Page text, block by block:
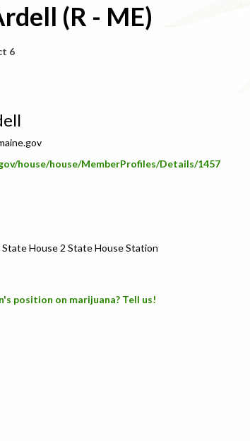
(R - ME)
6
house/house/MemberProfiles/Details/1457
House 2 State House Station
position on marijuana? Tell us!